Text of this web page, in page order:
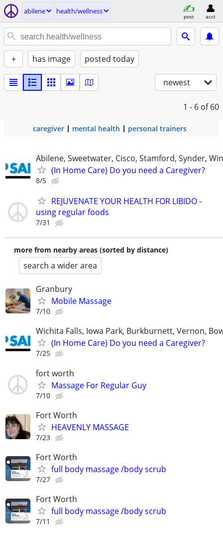
abilene health/wellness
post acct
+ has image posted today
newest
1 - 6 of 60
caregiver mental health personal trainers
Abilene, Sweetwater, Cisco, Stamford, Synder,
(In Home Care) Do you need a Caregiver?
8/5
REJUVENATE YOUR HEALTH FOR LIBIDO -
using regular foods
7/31
more from nearby areas (sorted by distance)
search a wider area
Granbury
Mobile Massage
7/10
Wichita Falls, Iowa Park, Burkburnett, Vernon,
(In Home Care) Do you need a Caregiver?
7/25
fort worth
Massage For Regular Guy
7/10
Fort Worth
HEAVENLY MASSAGE
7/23
Fort Worth
full body massage /body scrub
7/27
Fort Worth
full body massage /body scrub
7/11